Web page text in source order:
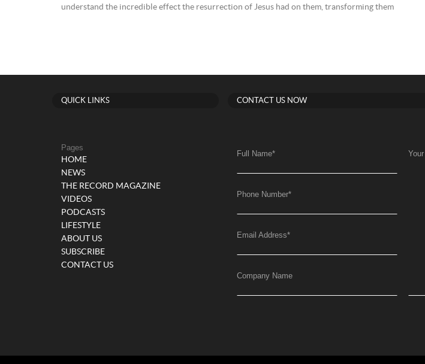
understand the incredible effect the resurrection of Jesus had on them, transforming them
QUICK LINKS
Pages
HOME
NEWS
THE RECORD MAGAZINE
VIDEOS
PODCASTS
LIFESTYLE
ABOUT US
SUBSCRIBE
CONTACT US
CONTACT US NOW
Full Name*
Phone Number*
Email Address*
Company Name